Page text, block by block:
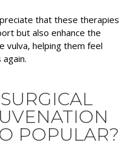
that these therapies
but also enhance the
vulva, helping them feel
POPULAR?